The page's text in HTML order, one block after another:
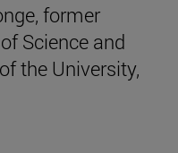
former
Science and
the University,